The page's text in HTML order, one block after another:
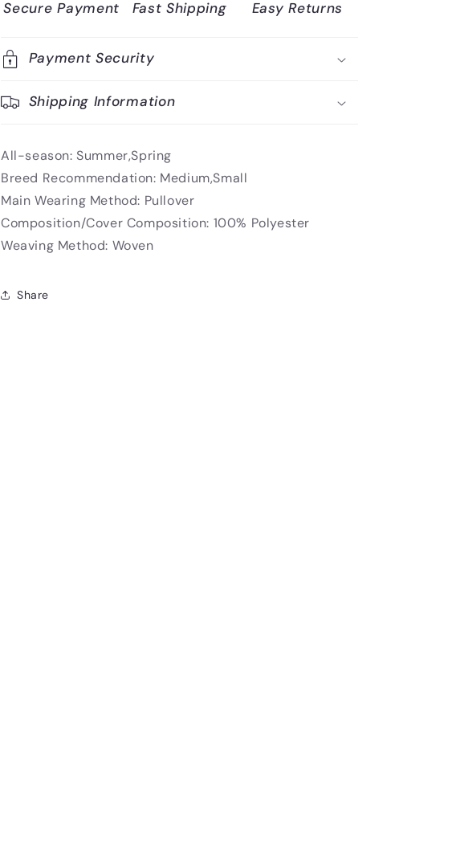
Secure Payment Fast Shipping Easy Returns
Payment Security
Shipping Information
All-season: Summer,Spring
Breed Recommendation: Medium,Small
Main Wearing Method: Pullover
Composition/Cover Composition: 100% Polyester
Weaving Method: Woven
Share